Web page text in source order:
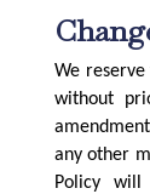
We
without
any other
Policy